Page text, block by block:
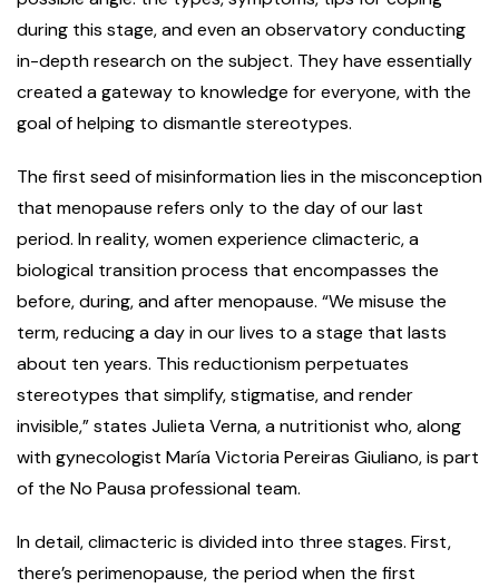
during this stage, and even an observatory conducting
in-depth research on the subject. They have essentially
created a gateway to knowledge for everyone, with the
goal of helping to dismantle stereotypes.
The first seed of misinformation lies in the misconception
that menopause refers only to the day of our last
period. In reality, women experience climacteric, a
biological transition process that encompasses the
before, during, and after menopause. “We misuse the
term, reducing a day in our lives to a stage that lasts
about ten years. This reductionism perpetuates
stereotypes that simplify, stigmatise, and render
invisible,” states Julieta Verna, a nutritionist who, along
with gynecologist María Victoria Pereiras Giuliano, is part
of the No Pausa professional team.
In detail, climacteric is divided into three stages. First,
there’s perimenopause, the period when the first